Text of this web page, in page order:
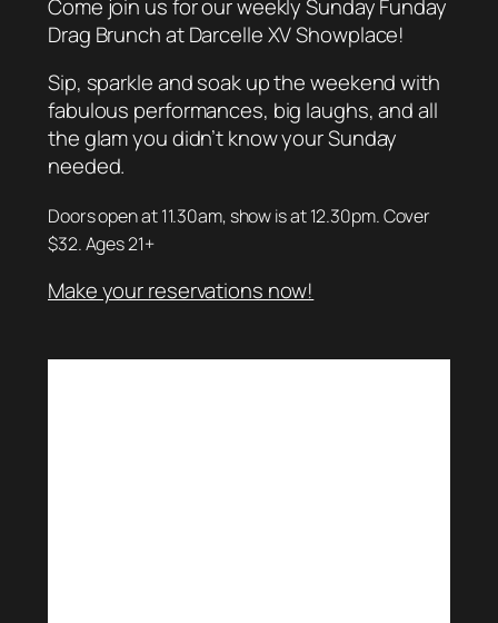
Come join us for our weekly Sunday Funday
Drag Brunch at Darcelle XV Showplace!
Sip, sparkle and soak up the weekend with
fabulous performances, big laughs, and all
the glam you didn’t know your Sunday
needed.
Doors open at 11.30am, show is at 12.30pm. Cover
$32. Ages 21+
Make your reservations now!